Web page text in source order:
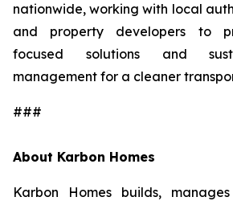
nationwide, working with local
and property developers to
focused solutions and
management for a cleaner
###
About Karbon Homes
Karbon Homes builds,